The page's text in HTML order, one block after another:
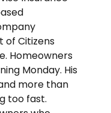
of Citizens
Homeowners
Monday. His
more than
too fast.